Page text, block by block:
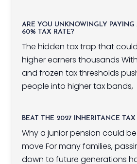
ARE YOU UNKNOWINGLY PAYING
60% TAX RATE?
The hidden tax trap that
higher earners thousands
and frozen tax thresholds
people into higher tax bands,
BEAT THE 2027 INHERITANCE
Why a junior pension could
move For many families,
down to future generations